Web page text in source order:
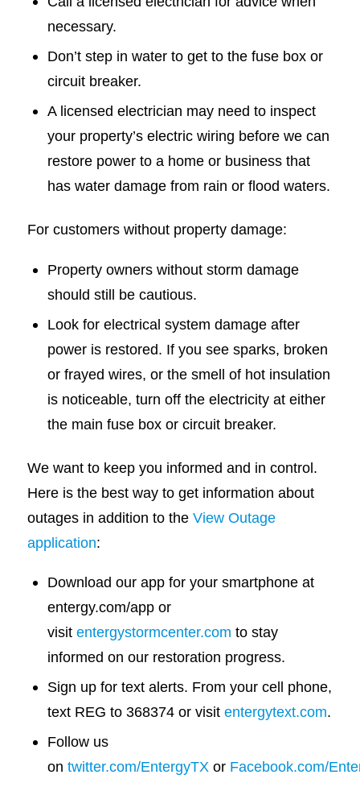
necessary.
Don’t step in water to get to the fuse box or
circuit breaker.
A licensed electrician may need to inspect
your property’s electric wiring before we can
restore power to a home or business that
has water damage from rain or flood waters.
For customers without property damage:
Property owners without storm damage
should still be cautious.
Look for electrical system damage after
power is restored. If you see sparks, broken
or frayed wires, or the smell of hot insulation
is noticeable, turn off the electricity at either
the main fuse box or circuit breaker.
We want to keep you informed and in control.
Here is the best way to get information about
outages in addition to the View Outage
application:
Download our app for your smartphone at
entergy.com/app or
visit entergystormcenter.com to stay
informed on our restoration progress.
Sign up for text alerts. From your cell phone,
text REG to 368374 or visit entergytext.com.
Follow us
on twitter.com/EntergyTX or Facebook.com/